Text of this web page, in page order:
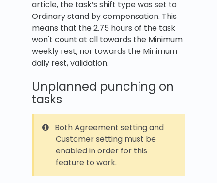
article, the task’s shift type was set to
Ordinary stand by compensation. This
means that the 2.75 hours of the task
won't count at all towards the Minimum
weekly rest, nor towards the Minimum
daily rest, validation.
Unplanned punching on
tasks
Both Agreement setting and
Customer setting must be
enabled in order for this
feature to work.